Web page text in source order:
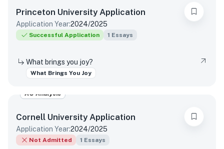
Princeton University Application
Application Year:2024/2025
Successful Application 1 Essays
What brings you joy?
What Brings You Joy
AO Analysis
Cornell University Application
Application Year:2024/2025
Not Admitted 1 Essays